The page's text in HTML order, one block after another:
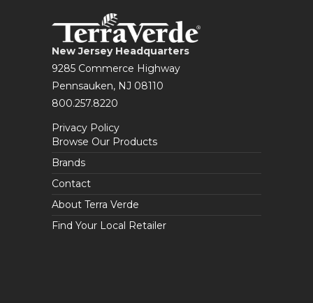
New Jersey Headquarters
9285 Commerce Highway
Pennsauken, NJ 08110
800.257.8220
Privacy Policy
Browse Our Products
Brands
Contact
About Terra Verde
Find Your Local Retailer